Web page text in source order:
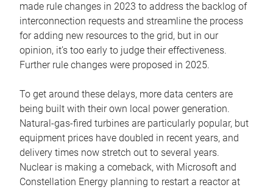
made rule changes in 2023 to address the backlog of
interconnection requests and streamline the process
for adding new resources to the grid, but in our
opinion, it’s too early to judge their effectiveness.
Further rule changes were proposed in 2025.
To get around these delays, more data centers are
being built with their own local power generation.
Natural-gas-fired turbines are particularly popular, but
equipment prices have doubled in recent years, and
delivery times now stretch out to several years.
Nuclear is making a comeback, with Microsoft and
Constellation Energy planning to restart a reactor at